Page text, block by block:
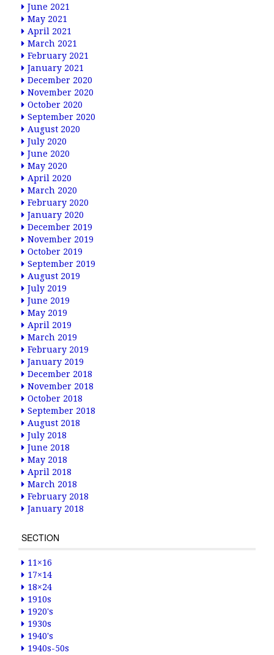
June 2021
May 2021
April 2021
March 2021
February 2021
January 2021
December 2020
November 2020
October 2020
September 2020
August 2020
July 2020
June 2020
May 2020
April 2020
March 2020
February 2020
January 2020
December 2019
November 2019
October 2019
September 2019
August 2019
July 2019
June 2019
May 2019
April 2019
March 2019
February 2019
January 2019
December 2018
November 2018
October 2018
September 2018
August 2018
July 2018
June 2018
May 2018
April 2018
March 2018
February 2018
January 2018
SECTION
11×16
17×14
18×24
1910s
1920's
1930s
1940's
1940s-50s